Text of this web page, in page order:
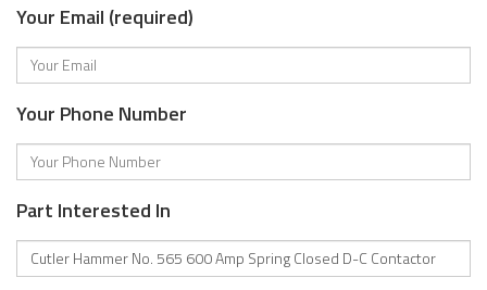
Your Email (required)
Your Phone Number
Part Interested In